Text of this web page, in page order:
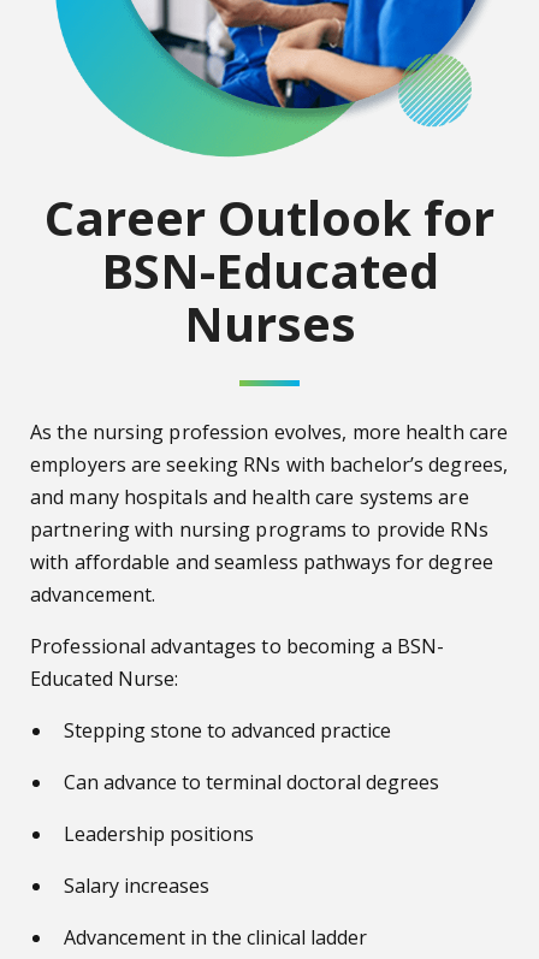
Career Outlook for
BSN-Educated
Nurses
As the nursing profession evolves, more health care
employers are seeking RNs with bachelor’s degrees,
and many hospitals and health care systems are
partnering with nursing programs to provide RNs
with affordable and seamless pathways for degree
advancement.
Professional advantages to becoming a BSN-
Educated Nurse:
Stepping stone to advanced practice
Can advance to terminal doctoral degrees
Leadership positions
Salary increases
Advancement in the clinical ladder